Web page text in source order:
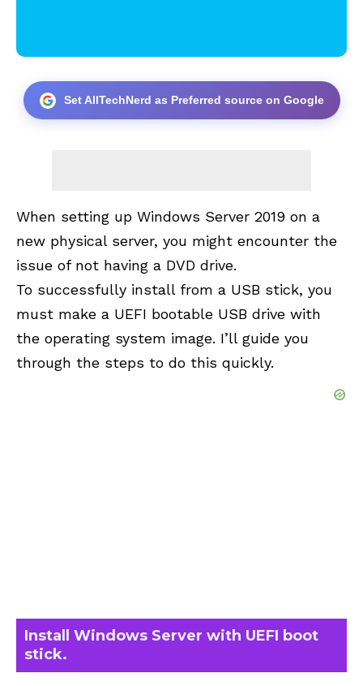
Set AllTechNerd as Preferred source on Google
When setting up Windows Server 2019 on a
new physical server, you might encounter the
issue of not having a DVD drive.
To successfully install from a USB stick, you
must make a UEFI bootable USB drive with
the operating system image. I’ll guide you
through the steps to do this quickly.
Install Windows Server with UEFI boot
stick.